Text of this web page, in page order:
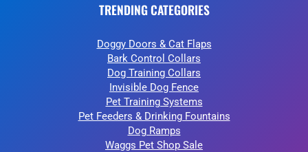
TRENDING CATEGORIES
Doggy Doors & Cat Flaps
Bark Control Collars
Dog Training Collars
Invisible Dog Fence
Pet Training Systems
Pet Feeders & Drinking Fountains
Dog Ramps
Waggs Pet Shop Sale